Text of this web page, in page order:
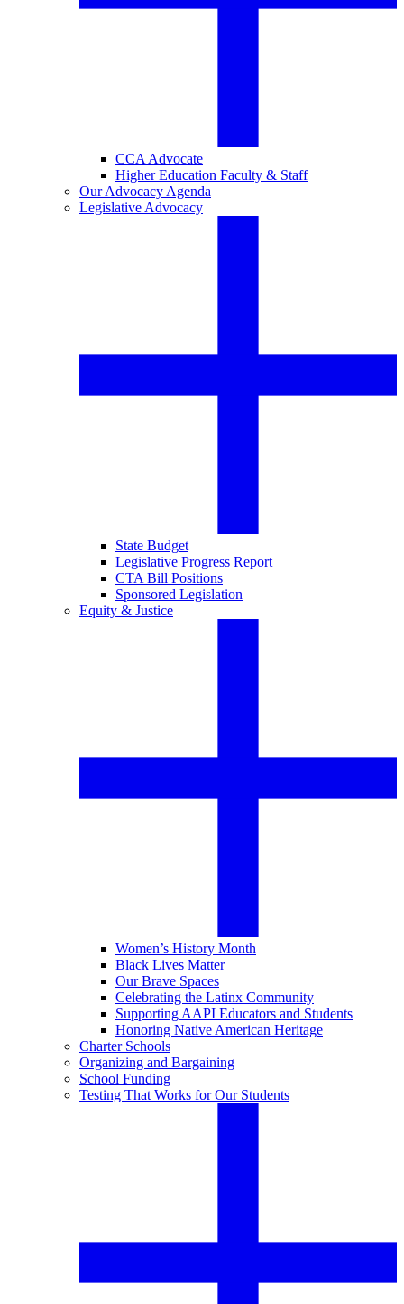
CCA Advocate
Higher Education Faculty & Staff
Our Advocacy Agenda
Legislative Advocacy
State Budget
Legislative Progress Report
CTA Bill Positions
Sponsored Legislation
Equity & Justice
Women’s History Month
Black Lives Matter
Our Brave Spaces
Celebrating the Latinx Community
Supporting AAPI Educators and Students
Honoring Native American Heritage
Charter Schools
Organizing and Bargaining
School Funding
Testing That Works for Our Students